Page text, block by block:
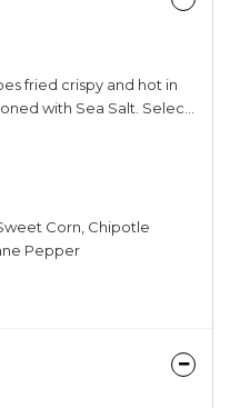
fried crispy and hot in
with Sea Salt. Select
Corn, Chipotle
Pepper